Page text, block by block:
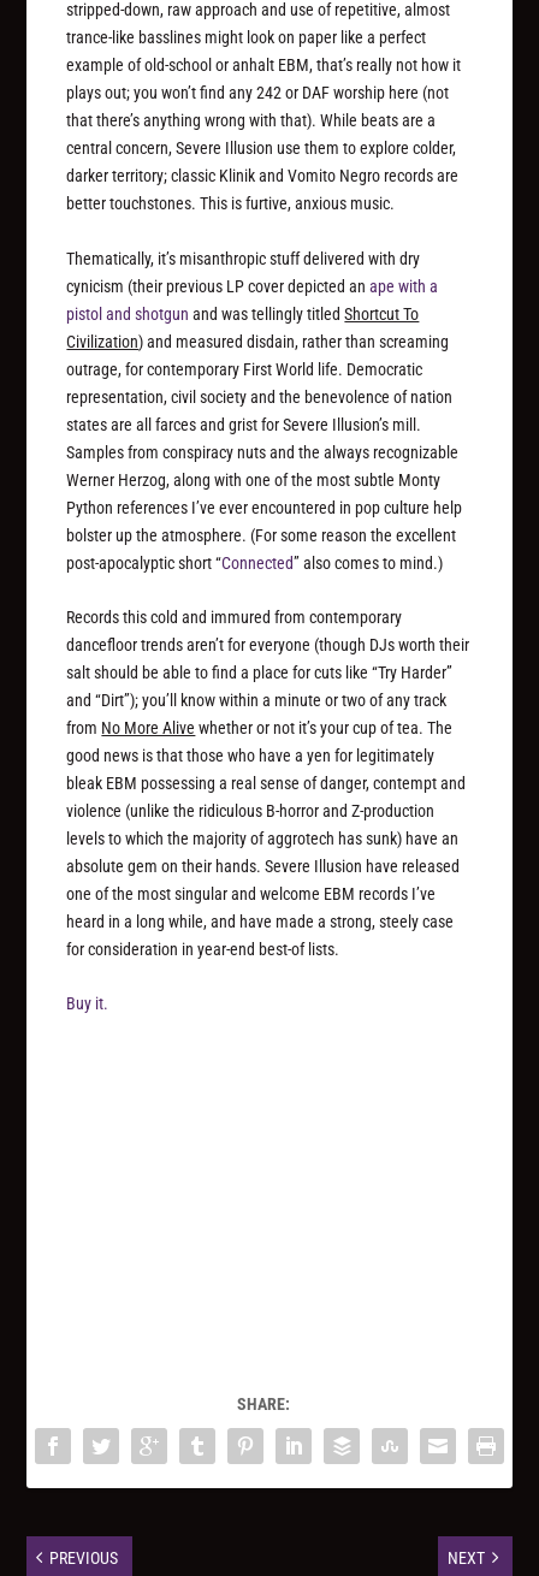
stripped-down, raw approach and use of repetitive, almost
trance-like basslines might look on paper like a perfect
example of old-school or anhalt EBM, that’s really not how it
plays out; you won’t find any 242 or DAF worship here (not
that there’s anything wrong with that). While beats are a
central concern, Severe Illusion use them to explore colder,
darker territory; classic Klinik and Vomito Negro records are
better touchstones. This is furtive, anxious music.
Thematically, it’s misanthropic stuff delivered with dry
cynicism (their previous LP cover depicted anape with a
pistol and shotgun and was tellingly titledShortcut To
Civilization) and measured disdain, rather than screaming
outrage, for contemporary First World life. Democratic
representation, civil society and the benevolence of nation
states are all farces and grist for Severe Illusion’s mill.
Samples from conspiracy nuts and the always recognizable
Werner Herzog, along with one of the most subtle Monty
Python references I’ve ever encountered in pop culture help
bolster up the atmosphere. (For some reason the excellent
post-apocalyptic short “Connected” also comes to mind.)
Records this cold and immured from contemporary
dancefloor trends aren’t for everyone (though DJs worth their
salt should be able to find a place for cuts like “Try Harder”
and “Dirt”); you’ll know within a minute or two of any track
from No More Alive whether or not it’s your cup of tea. The
good news is that those who have a yen for legitimately
bleak EBM possessing a real sense of danger, contempt and
violence (unlike the ridiculous B-horror and Z-production
levels to which the majority of aggrotech has sunk) have an
absolute gem on their hands. Severe Illusion have released
one of the most singular and welcome EBM records I’ve
heard in a long while, and have made a strong, steely case
for consideration in year-end best-of lists.
Buy it.
SHARE:
PREVIOUS NEXT